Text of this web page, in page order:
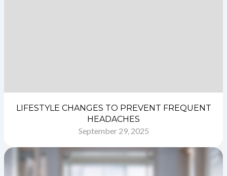
LIFESTYLE CHANGES TO PREVENT FREQUENT
HEADACHES
September 29, 2025